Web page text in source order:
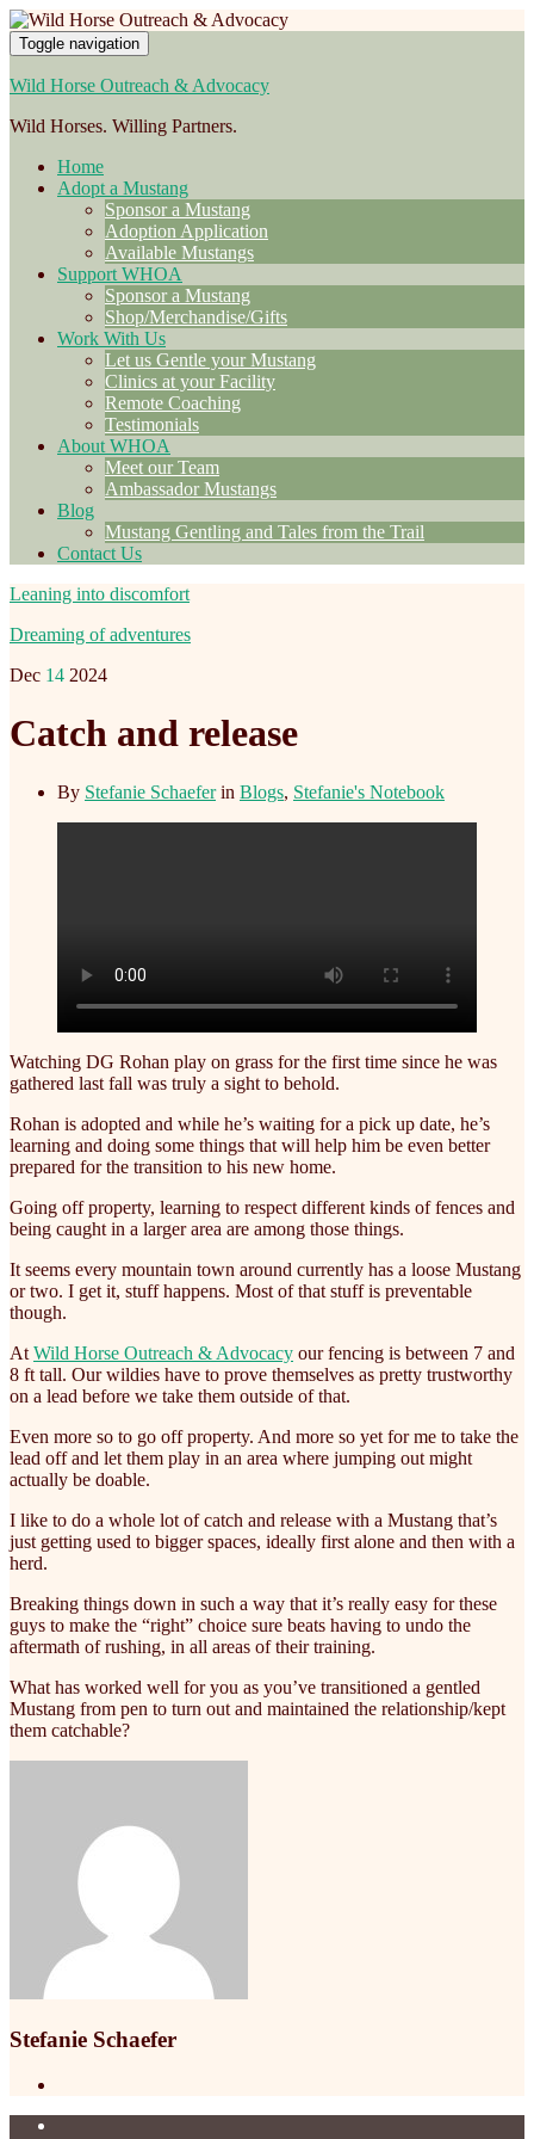
Toggle navigation
Wild Horse Outreach & Advocacy
Wild Horses. Willing Partners.
Home
Adopt a Mustang
Sponsor a Mustang
Adoption Application
Available Mustangs
Support WHOA
Sponsor a Mustang
Shop/Merchandise/Gifts
Work With Us
Let us Gentle your Mustang
Clinics at your Facility
Remote Coaching
Testimonials
About WHOA
Meet our Team
Ambassador Mustangs
Blog
Mustang Gentling and Tales from the Trail
Contact Us
Leaning into discomfort
Dreaming of adventures
Dec 14 2024
Catch and release
By Stefanie Schaeferin Blogs, Stefanie's Notebook
Watching DG Rohan play on grass for the first time since he was
gathered last fall was truly a sight to behold.
Rohan is adopted and while he’s waiting for a pick up date, he’s
learning and doing some things that will help him be even better
prepared for the transition to his new home.
Going off property, learning to respect different kinds of fences and
being caught in a larger area are among those things.
It seems every mountain town around currently has a loose Mustang
or two. I get it, stuff happens. Most of that stuff is preventable
though.
At Wild Horse Outreach & Advocacy our fencing is between 7 and
8 ft tall. Our wildies have to prove themselves as pretty trustworthy
on a lead before we take them outside of that.
Even more so to go off property. And more so yet for me to take the
lead off and let them play in an area where jumping out might
actually be doable.
I like to do a whole lot of catch and release with a Mustang that’s
just getting used to bigger spaces, ideally first alone and then with a
herd.
Breaking things down in such a way that it’s really easy for these
guys to make the “right” choice sure beats having to undo the
aftermath of rushing, in all areas of their training.
What has worked well for you as you’ve transitioned a gentled
Mustang from pen to turn out and maintained the relationship/kept
them catchable?
Stefanie Schaefer